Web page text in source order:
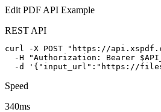
Edit PDF API Example
REST API
curl -X POST "https://
-H "Authorization: Bearer
-d '{"input_url":"https://
Speed
340ms